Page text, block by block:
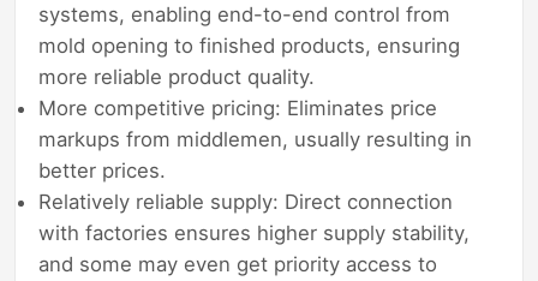
systems, enabling end-to-end control from
mold opening to finished products, ensuring
more reliable product quality.
More competitive pricing: Eliminates price
markups from middlemen, usually resulting in
better prices.
Relatively reliable supply: Direct connection
with factories ensures higher supply stability,
and some may even get priority access to